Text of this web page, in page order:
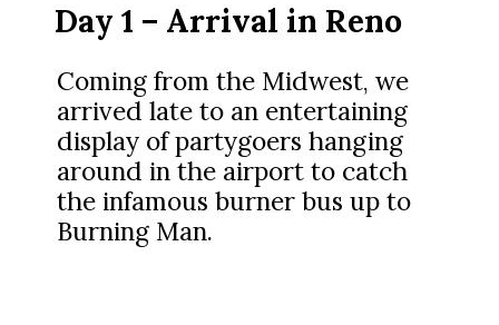
Coming from the Midwest, we
arrived late to an entertaining
display of partygoers hanging
around in the airport to catch
the infamous burner bus up to
Burning Man.
Day 1 – Arrival in Reno